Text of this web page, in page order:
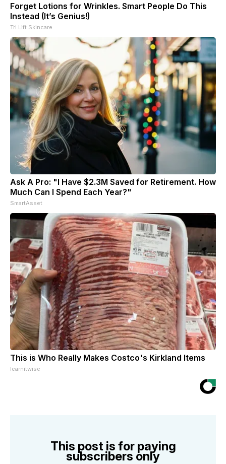
Forget Lotions for Wrinkles. Smart People Do This
Instead (It’s Genius!)
Tri Lift Skincare
Ask A Pro: "I Have $2.3M Saved for Retirement. How
Much Can I Spend Each Year?"
SmartAsset
This is Who Really Makes Costco's Kirkland Items
learnitwise
This post is for paying
subscribers only